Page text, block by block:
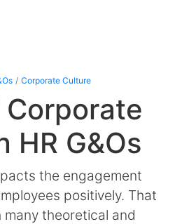
Corporate Culture
HR G&Os
the engagement
positively. That
theoretical and